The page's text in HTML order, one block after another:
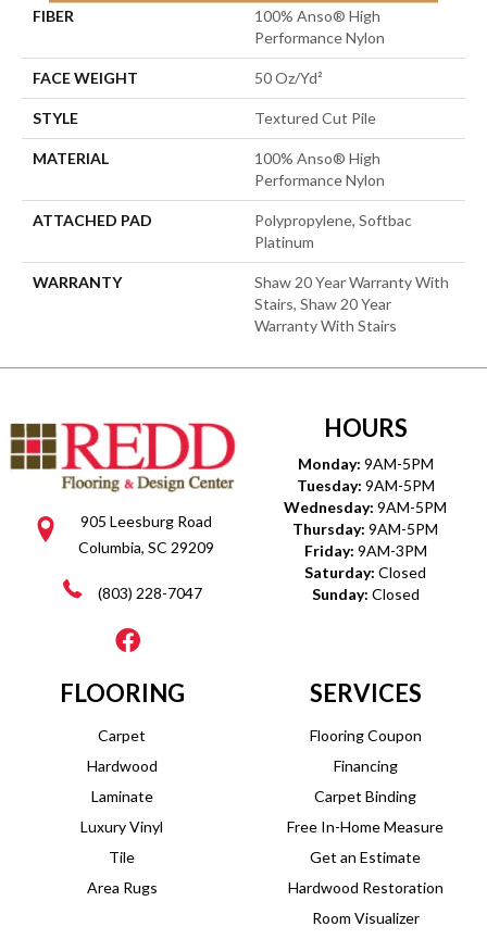
FIBER
100% Anso® High
Performance Nylon
FACE WEIGHT 50 Oz/yd²
STYLE Textured Cut Pile
MATERIAL
100% Anso® High
Performance Nylon
ATTACHED PAD
Polypropylene, Softbac
Platinum
WARRANTY
Shaw 20 Year Warranty With
Stairs, Shaw 20 Year
Warranty With Stairs
905 Leesburg Road
Columbia, SC 29209
(803) 228-7047
HOURS
Monday: 9AM-5PM
Tuesday: 9AM-5PM
Wednesday: 9AM-5PM
Thursday: 9AM-5PM
Friday: 9AM-3PM
Saturday: Closed
Sunday: Closed
FLOORING
Carpet
Hardwood
Laminate
Luxury Vinyl
Tile
Area Rugs
SERVICES
Flooring Coupon
Financing
Carpet Binding
Free In-Home Measure
Get an Estimate
Hardwood Restoration
Room Visualizer